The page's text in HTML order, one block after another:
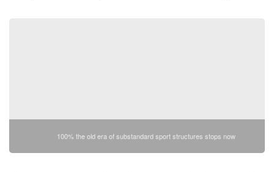
100% the old era of substandard sport structures stops now